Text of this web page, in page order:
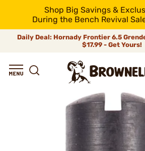
Shop Big Savings &
During the Bench Revival
Daily Deal: Hornady Frontier 6.5
$17.99 - Get Yours!